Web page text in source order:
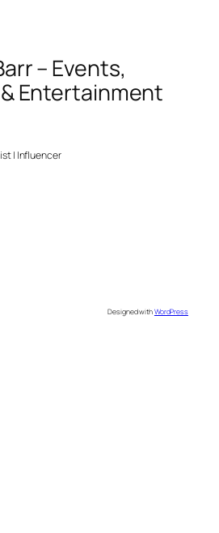
– Events,
Entertainment
| Influencer
Designed withWordPress